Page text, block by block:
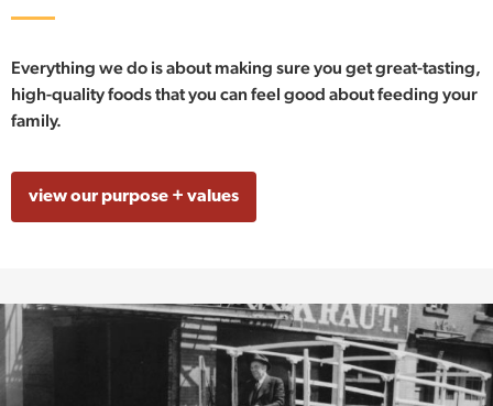
Everything we do is about making sure you get great-tasting,
high-quality foods that you can feel good about feeding your
family.
view our purpose + values